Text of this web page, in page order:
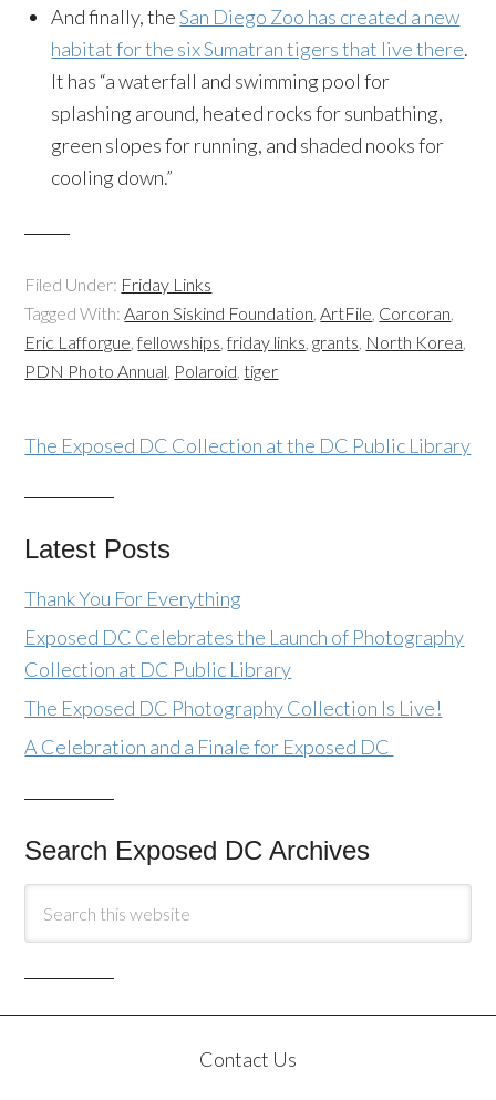
And finally, theSan Diego Zoo has created a new
habitat for the six Sumatran tigers that live there.
It has “a waterfall and swimming pool for
splashing around, heated rocks for sunbathing,
green slopes for running, and shaded nooks for
cooling down.”
Filed Under: Friday Links
Tagged With:Aaron Siskind Foundation,ArtFile, Corcoran,
Eric Lafforgue,fellowships,friday links,grants, North Korea,
PDN Photo Annual, Polaroid,tiger
The Exposed DC Collection at the DC Public Library
Latest Posts
Thank You For Everything
Exposed DC Celebrates the Launch of Photography
Collection at DC Public Library
The Exposed DC Photography Collection Is Live!
A Celebration and a Finale for Exposed DC
Search Exposed DC Archives
Contact Us